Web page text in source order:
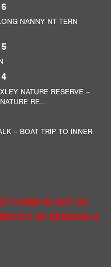
NANNY NT TERN
NATURE RESERVE –
RE...
– BOAT TRIP TO INNER
FORM IS OUT OF
BY SENDING A